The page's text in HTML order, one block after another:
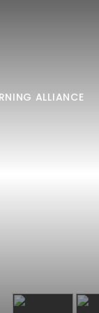
ALLIANCE
Link Link